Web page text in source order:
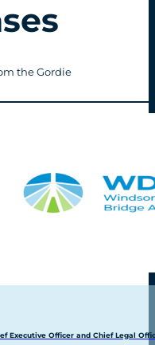
the Gordie
Executive Officer and Chief Legal